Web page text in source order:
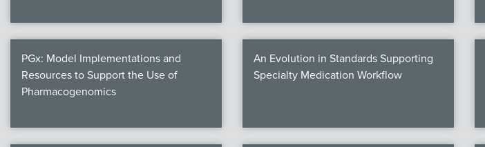
PGx: Model Implementations and
Resources to Support the Use of
Pharmacogenomics
An Evolution in Standards Supporting
Specialty Medication Workflow